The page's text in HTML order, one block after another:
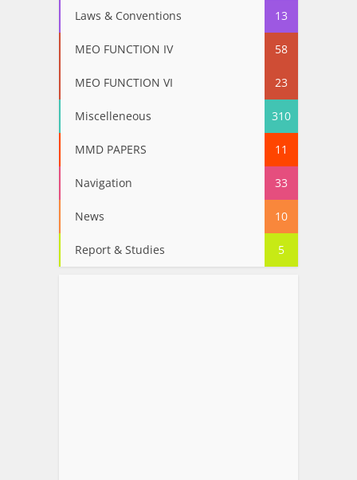
Laws & Conventions 13
MEO FUNCTION IV 58
MEO FUNCTION VI 23
Miscelleneous 310
MMD PAPERS 11
Navigation 33
News 10
Report & Studies 5